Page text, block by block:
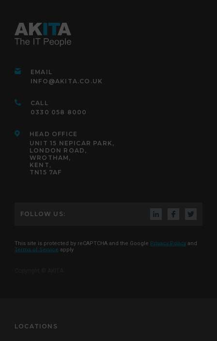
EMAIL
INFO@AKITA.CO.UK
CALL
0330 058 8000
HEAD OFFICE
UNIT 15 NEPICAR PARK,
LONDON ROAD,
WROTHAM,
KENT,
TN15 7AF
FOLLOW US:
This site is protected by reCAPTCHA and the Google Privacy Policy and
Terms of Service apply
LOCATIONS